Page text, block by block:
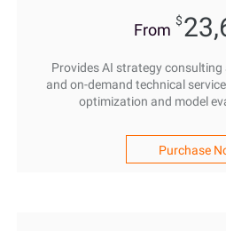
From $
Provides AI strategy consulting
and on-demand technical
optimization and model
Purchase